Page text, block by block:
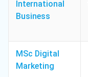
International
Business
MSc Digital
Marketing